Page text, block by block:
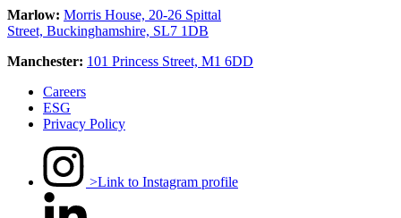
Marlow: Morris House, 20-26 Spittal
Street, Buckinghamshire, SL7 1DB
Manchester: 101 Princess Street, M1 6DD
Careers
ESG
Privacy Policy
>Link to Instagram profile